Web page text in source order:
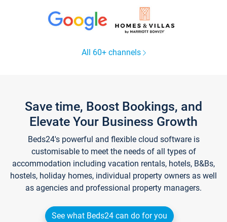
All 60+ channels
Save time, Boost Bookings, and
Elevate Your Business Growth
Beds24's powerful and flexible cloud software is
customisable to meet the needs of all types of
accommodation including vacation rentals, hotels, B&Bs,
hostels, holiday homes, individual property owners as well
as agencies and professional property managers.
See what Beds24 can do for you